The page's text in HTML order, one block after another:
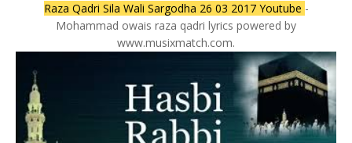
Raza Qadri Sila Wali Sargodha 26 03 2017 Youtube -
Mohammad owais raza qadri lyrics powered by
www.musixmatch.com.